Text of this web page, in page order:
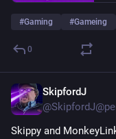
#Gaming #Gameing
0
SkipfordJ
Skippy and